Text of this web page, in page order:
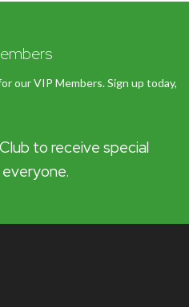
our VIP Members. Sign up today,
to receive special